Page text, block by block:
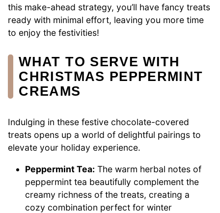
this make-ahead strategy, you’ll have fancy treats
ready with minimal effort, leaving you more time
to enjoy the festivities!
WHAT TO SERVE WITH
CHRISTMAS PEPPERMINT
CREAMS
Indulging in these festive chocolate-covered
treats opens up a world of delightful pairings to
elevate your holiday experience.
Peppermint Tea: The warm herbal notes of
peppermint tea beautifully complement the
creamy richness of the treats, creating a
cozy combination perfect for winter